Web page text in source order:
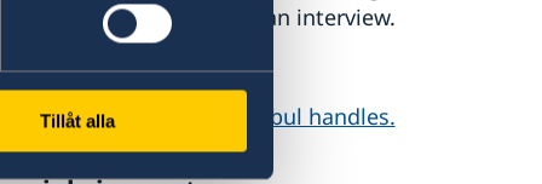
Tillåt alla
your application with an interview.
photo taken.
General in Istanbul handles.